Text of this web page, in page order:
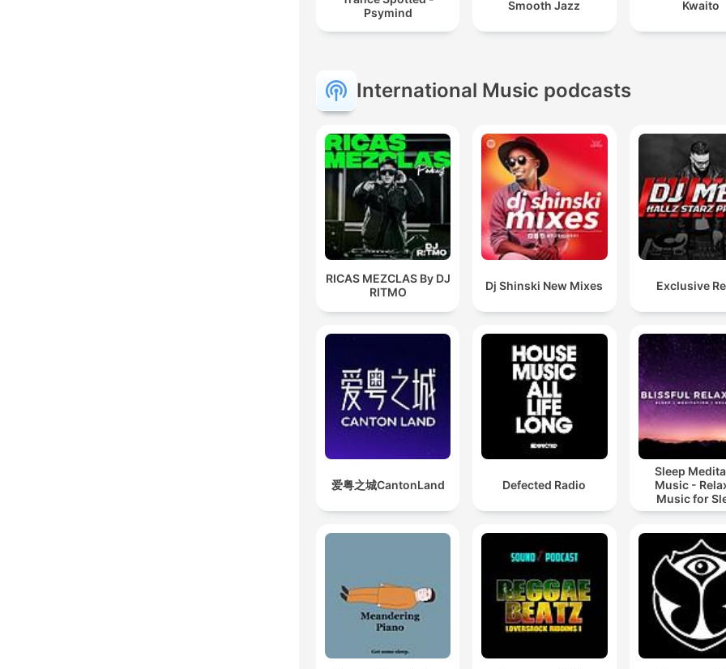
Psymind
Smooth Jazz Kwaito
International Music podcasts
RICAS MEZCLAS By DJ
RITMO
Dj Shinski New Mixes Exclusive
爱粤之城CantonLand Defected Radio
Sleep
Music -
Music for